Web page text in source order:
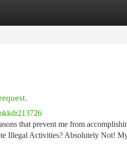
that prevent me from
Illegal Activities? Absolutely Not!